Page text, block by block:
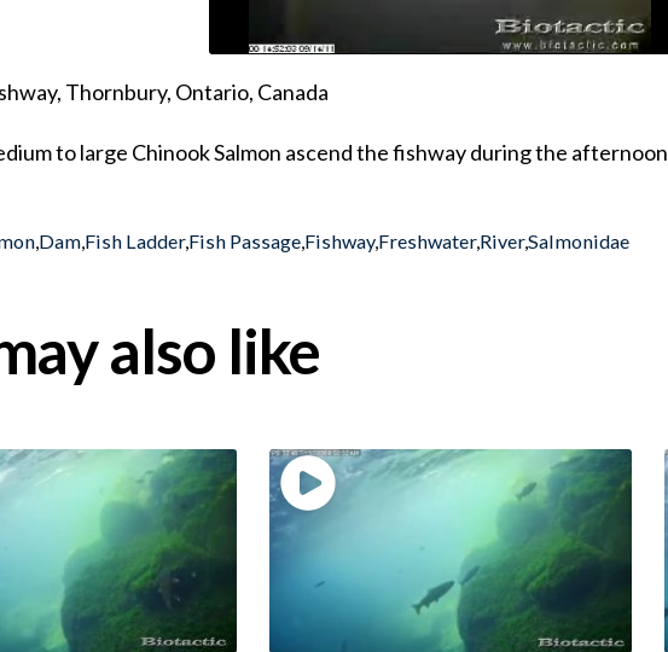
Thornbury, Ontario, Canada
to large Chinook Salmon ascend the fishway during the afternoon
,Dam,Fish Ladder,Fish Passage,Fishway,Freshwater,River,Salmonidae
also like